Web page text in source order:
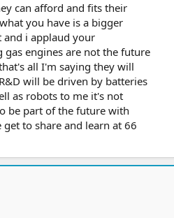
can afford and fits their
you have is a bigger
i applaud your
engines are not the future
all I'm saying they will
will be driven by batteries
as robots to me it's not
be part of the future with
to share and learn at 66